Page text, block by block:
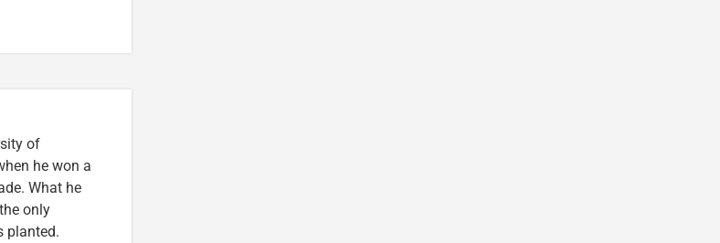
of
he won a
What he
only
planted.